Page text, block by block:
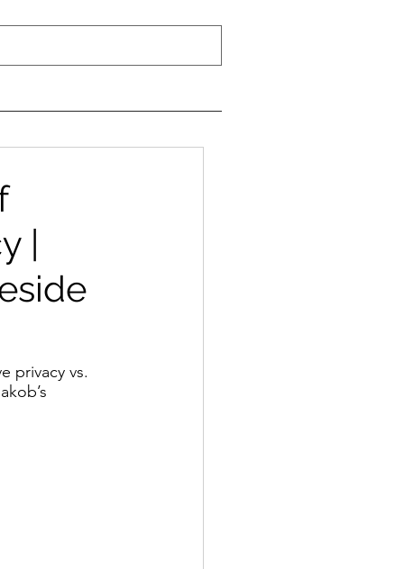
|
privacy vs.